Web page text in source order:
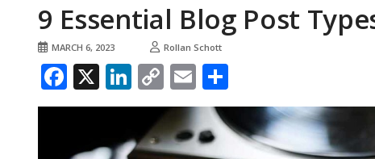
9 Essential Blog Post
MARCH 6, 2023 Rollan Schott
Facebook
X LinkedIn
Copy
Link
Email